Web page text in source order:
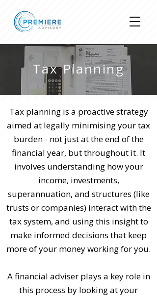
Tax Planning
Tax planning is a proactive strategy
aimed at legally minimising your tax
burden - not just at the end of the
financial year, but throughout it. It
involves understanding how your
income, investments,
superannuation, and structures (like
trusts or companies) interact with the
tax system, and using this insight to
make informed decisions that keep
more of your money working for you.
A financial adviser plays a key role in
this process by looking at your